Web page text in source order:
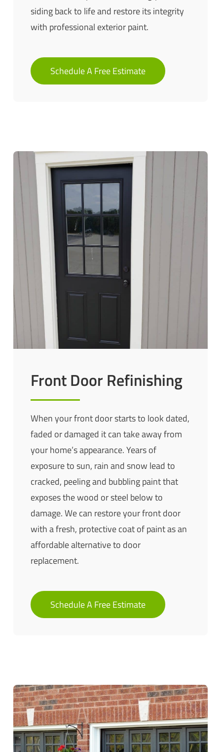
siding back to life and restore its integrity
with professional exterior paint.
Schedule A Free Estimate
Front Door Refinishing
When your front door starts to look dated,
faded or damaged it can take away from
your home’s appearance. Years of
exposure to sun, rain and snow lead to
cracked, peeling and bubbling paint that
exposes the wood or steel below to
damage. We can restore your front door
with a fresh, protective coat of paint as an
affordable alternative to door
replacement.
Schedule A Free Estimate